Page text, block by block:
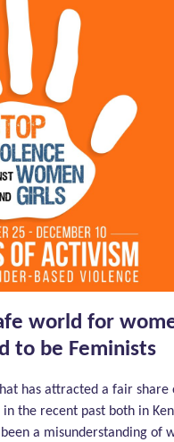
world for
to be Feminists
has attracted a fair share
the recent past both in
a misunderstanding of